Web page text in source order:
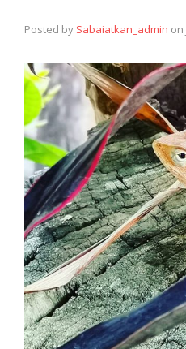
Posted by Sabaiatkan_admin on